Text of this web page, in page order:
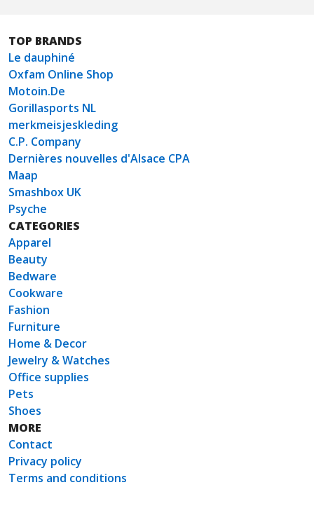
TOP BRANDS
Le dauphiné
Oxfam Online Shop
Motoin.De
Gorillasports NL
merkmeisjeskleding
C.P. Company
Dernières nouvelles d'Alsace CPA
Maap
Smashbox UK
Psyche
CATEGORIES
Apparel
Beauty
Bedware
Cookware
Fashion
Furniture
Home & Decor
Jewelry & Watches
Office supplies
Pets
Shoes
MORE
Contact
Privacy policy
Terms and conditions